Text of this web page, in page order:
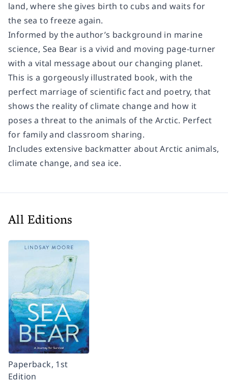
land, where she gives birth to cubs and waits for
the sea to freeze again.
Informed by the author’s background in marine
science, Sea Bear is a vivid and moving page-turner
with a vital message about our changing planet.
This is a gorgeously illustrated book, with the
perfect marriage of scientific fact and poetry, that
shows the reality of climate change and how it
poses a threat to the animals of the Arctic. Perfect
for family and classroom sharing.
Includes extensive backmatter about Arctic animals,
climate change, and sea ice.
All Editions
Paperback, 1st
Edition